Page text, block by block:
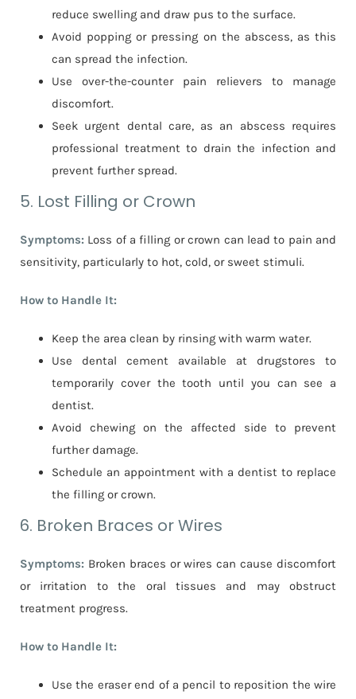
reduce swelling and draw pus to the surface.
Avoid popping or pressing on the abscess, as this
can spread the infection.
Use over-the-counter pain relievers to manage
discomfort.
Seek urgent dental care, as an abscess requires
professional treatment to drain the infection and
prevent further spread.
5. Lost Filling or Crown
Symptoms: Loss of a filling or crown can lead to pain and
sensitivity, particularly to hot, cold, or sweet stimuli.
How to Handle It:
Keep the area clean by rinsing with warm water.
Use dental cement available at drugstores to
temporarily cover the tooth until you can see a
dentist.
Avoid chewing on the affected side to prevent
further damage.
Schedule an appointment with a dentist to replace
the filling or crown.
6. Broken Braces or Wires
Symptoms: Broken braces or wires can cause discomfort
or irritation to the oral tissues and may obstruct
treatment progress.
How to Handle It:
Use the eraser end of a pencil to reposition the wire